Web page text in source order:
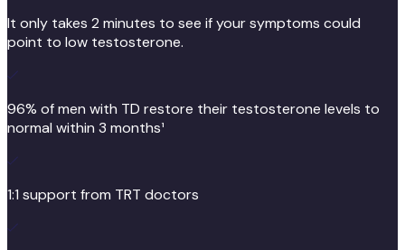
It only takes 2 minutes to see if your symptoms could
point to low testosterone.
96% of men with TD restore their testosterone levels to
normal within 3 months¹
1:1 support from TRT doctors